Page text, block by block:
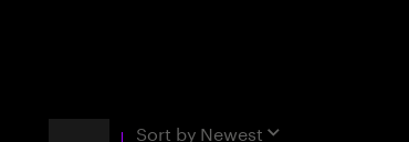
Sort by Newest